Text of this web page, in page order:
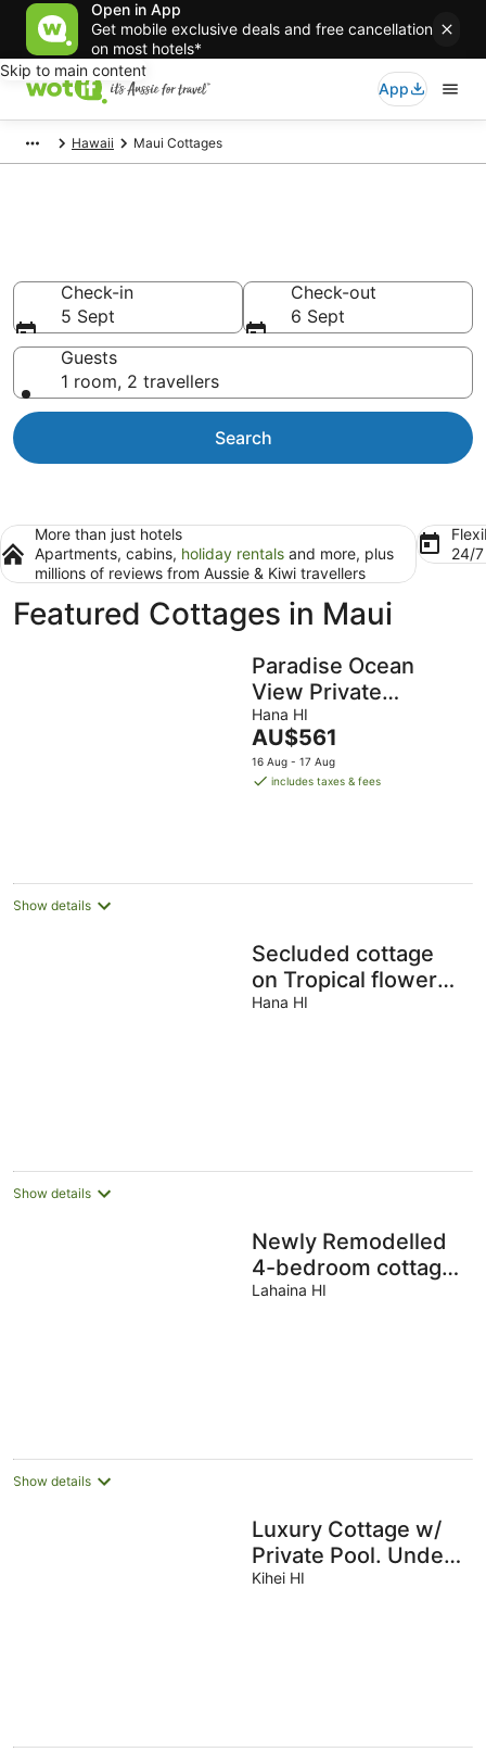
Open in App
Get mobile exclusive deals and free cancellation
on most hotels*
Skip to main content
App
Hawaii Maui Cottages
Check-in
5 Sept
Check-out
6 Sept
Guests
1 room, 2 travellers
Search
More than just hotels
Apartments, cabins, holiday rentals and more, plus
millions of reviews from Aussie & Kiwi travellers
24/
Featured Cottages in Maui
Paradise Ocean
View Private
Cottage Solar
Power Tropical
Flower Gardens
Hana HI
The
price
is
AU$561
16 Aug - 17 Aug
includes taxes & fees
Show details
Secluded cottage
on Tropical flower
farm
Hana HI
Show details
Newly Remodelled
4-bedroom cottage
in Amazing Kaanapili
Lahaina HI
Show details
Luxury Cottage w/
Private Pool. Under
The Warm Maui Sun
Kihei HI